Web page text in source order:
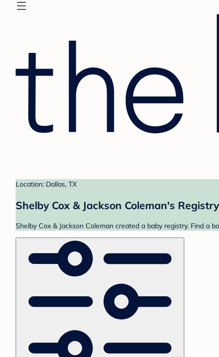
Location: Dallas, TX
Shelby Cox & Jackson Coleman's Registry
Shelby Cox & Jackson Coleman created a baby registry. Find a